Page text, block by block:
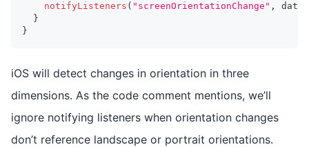
notifyListeners ( "screenOrientationChange" , data
}
}
iOS will detect changes in orientation in three
dimensions. As the code comment mentions, we’ll
ignore notifying listeners when orientation changes
don’t reference landscape or portrait orientations.